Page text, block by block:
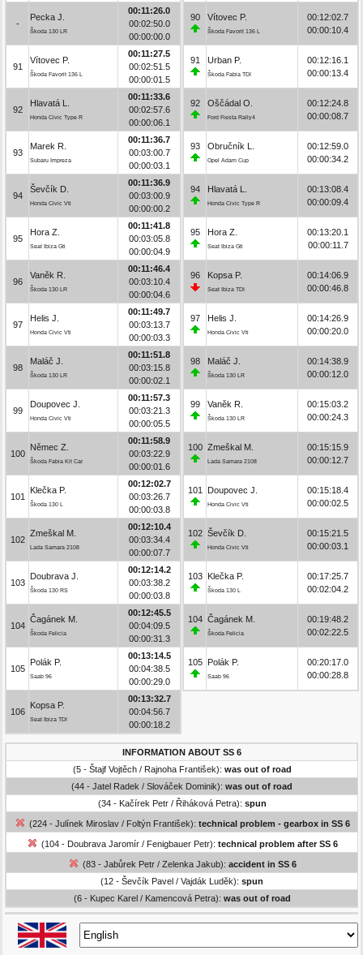
-
Pecka J.
Škoda 130 LR
00:11:26.0
00:02:50.0
00:00:00.0
91
Vítovec P.
Škoda Favorit 136 L
00:11:27.5
00:02:51.5
00:00:01.5
92
Hlavatá L.
Honda Civic Type R
00:11:33.6
00:02:57.6
00:00:06.1
93
Marek R.
Subaru Impreza
00:11:36.7
00:03:00.7
00:00:03.1
94
Ševčík D.
Honda Civic Vti
00:11:36.9
00:03:00.9
00:00:00.2
95
Hora Z.
Seat Ibiza Gti
00:11:41.8
00:03:05.8
00:00:04.9
96
Vaněk R.
Škoda 130 LR
00:11:46.4
00:03:10.4
00:00:04.6
97
Helis J.
Honda Civic Vti
00:11:49.7
00:03:13.7
00:00:03.3
98
Maláč J.
Škoda 130 LR
00:11:51.8
00:03:15.8
00:00:02.1
99
Doupovec J.
Honda Civic Vti
00:11:57.3
00:03:21.3
00:00:05.5
100
Němec Z.
Škoda Fabia Kit Car
00:11:58.9
00:03:22.9
00:00:01.6
101
Klečka P.
Škoda 130 L
00:12:02.7
00:03:26.7
00:00:03.8
102
Zmeškal M.
Lada Samara 2108
00:12:10.4
00:03:34.4
00:00:07.7
103
Doubrava J.
Škoda 130 RS
00:12:14.2
00:03:38.2
00:00:03.8
104
Čagánek M.
Škoda Felicia
00:12:45.5
00:04:09.5
00:00:31.3
105
Polák P.
Saab 96
00:13:14.5
00:04:38.5
00:00:29.0
106
Kopsa P.
Seat Ibiza TDI
00:13:32.7
00:04:56.7
00:00:18.2
90 Vítovec P.
Škoda Favorit 136 L
00:12:02.7
00:00:10.4
91 Urban P.
Škoda Fabia TDI
00:12:16.1
00:00:13.4
92 Oščádal O.
Ford Fiesta Rally4
00:12:24.8
00:00:08.7
93 Obručník L.
Opel Adam Cup
00:12:59.0
00:00:34.2
94 Hlavatá L.
Honda Civic Type R
00:13:08.4
00:00:09.4
95 Hora Z.
Seat Ibiza Gti
00:13:20.1
00:00:11.7
96 Kopsa P.
Seat Ibiza TDI
00:14:06.9
00:00:46.8
97 Helis J.
Honda Civic Vti
00:14:26.9
00:00:20.0
98 Maláč J.
Škoda 130 LR
00:14:38.9
00:00:12.0
99 Vaněk R.
Škoda 130 LR
00:15:03.2
00:00:24.3
100 Zmeškal M.
Lada Samara 2108
00:15:15.9
00:00:12.7
101 Doupovec J.
Honda Civic Vti
00:15:18.4
00:00:02.5
102 Ševčík D.
Honda Civic Vti
00:15:21.5
00:00:03.1
103 Klečka P.
Škoda 130 L
00:17:25.7
00:02:04.2
104 Čagánek M.
Škoda Felicia
00:19:48.2
00:02:22.5
105 Polák P.
Saab 96
00:20:17.0
00:00:28.8
INFORMATION ABOUT SS 6
(5 - Štajf Vojtěch / Rajnoha František): was out of road
(44 - Jatel Radek / Slováček Dominik): was out of road
(34 - Kačírek Petr / Řiháková Petra): spun
(224 - Julínek Miroslav / Foltýn František): technical problem - gearbox in SS 6
(104 - Doubrava Jaromír / Fenigbauer Petr): technical problem after SS 6
(83 - Jabůrek Petr / Zelenka Jakub): accident in SS 6
(12 - Ševčík Pavel / Vajdák Luděk): spun
(6 - Kupec Karel / Kamencová Petra): was out of road